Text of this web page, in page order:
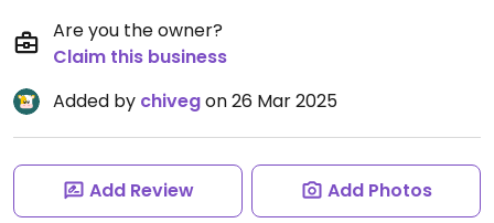
Are you the owner?
Claim this business
Added by chivegon 26 Mar 2025
Add Review Add Photos